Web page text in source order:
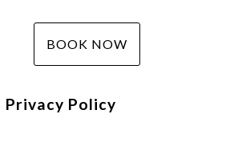
BOOK NOW
Privacy Policy